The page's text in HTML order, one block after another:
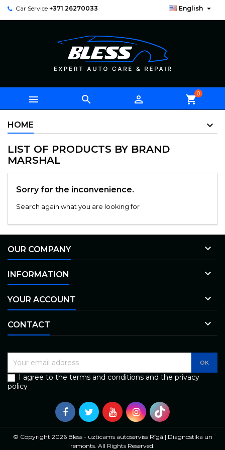
Car Service +371 26270033 English 
   shopping_cart0
HOME
LIST OF PRODUCTS BY BRAND
MARSHAL
Sorry for the inconvenience.
Search again what you are looking for
OUR COMPANY 
INFORMATION 
YOUR ACCOUNT 
CONTACT 
I agree to the terms and conditions and the privacy
policy
© Copyright 2026 Bless - uzticams autoserviss Rīgā | Diagnostika un
remonts. All Rights Reserved.